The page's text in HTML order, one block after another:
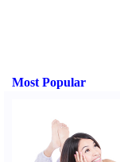
Most Popular